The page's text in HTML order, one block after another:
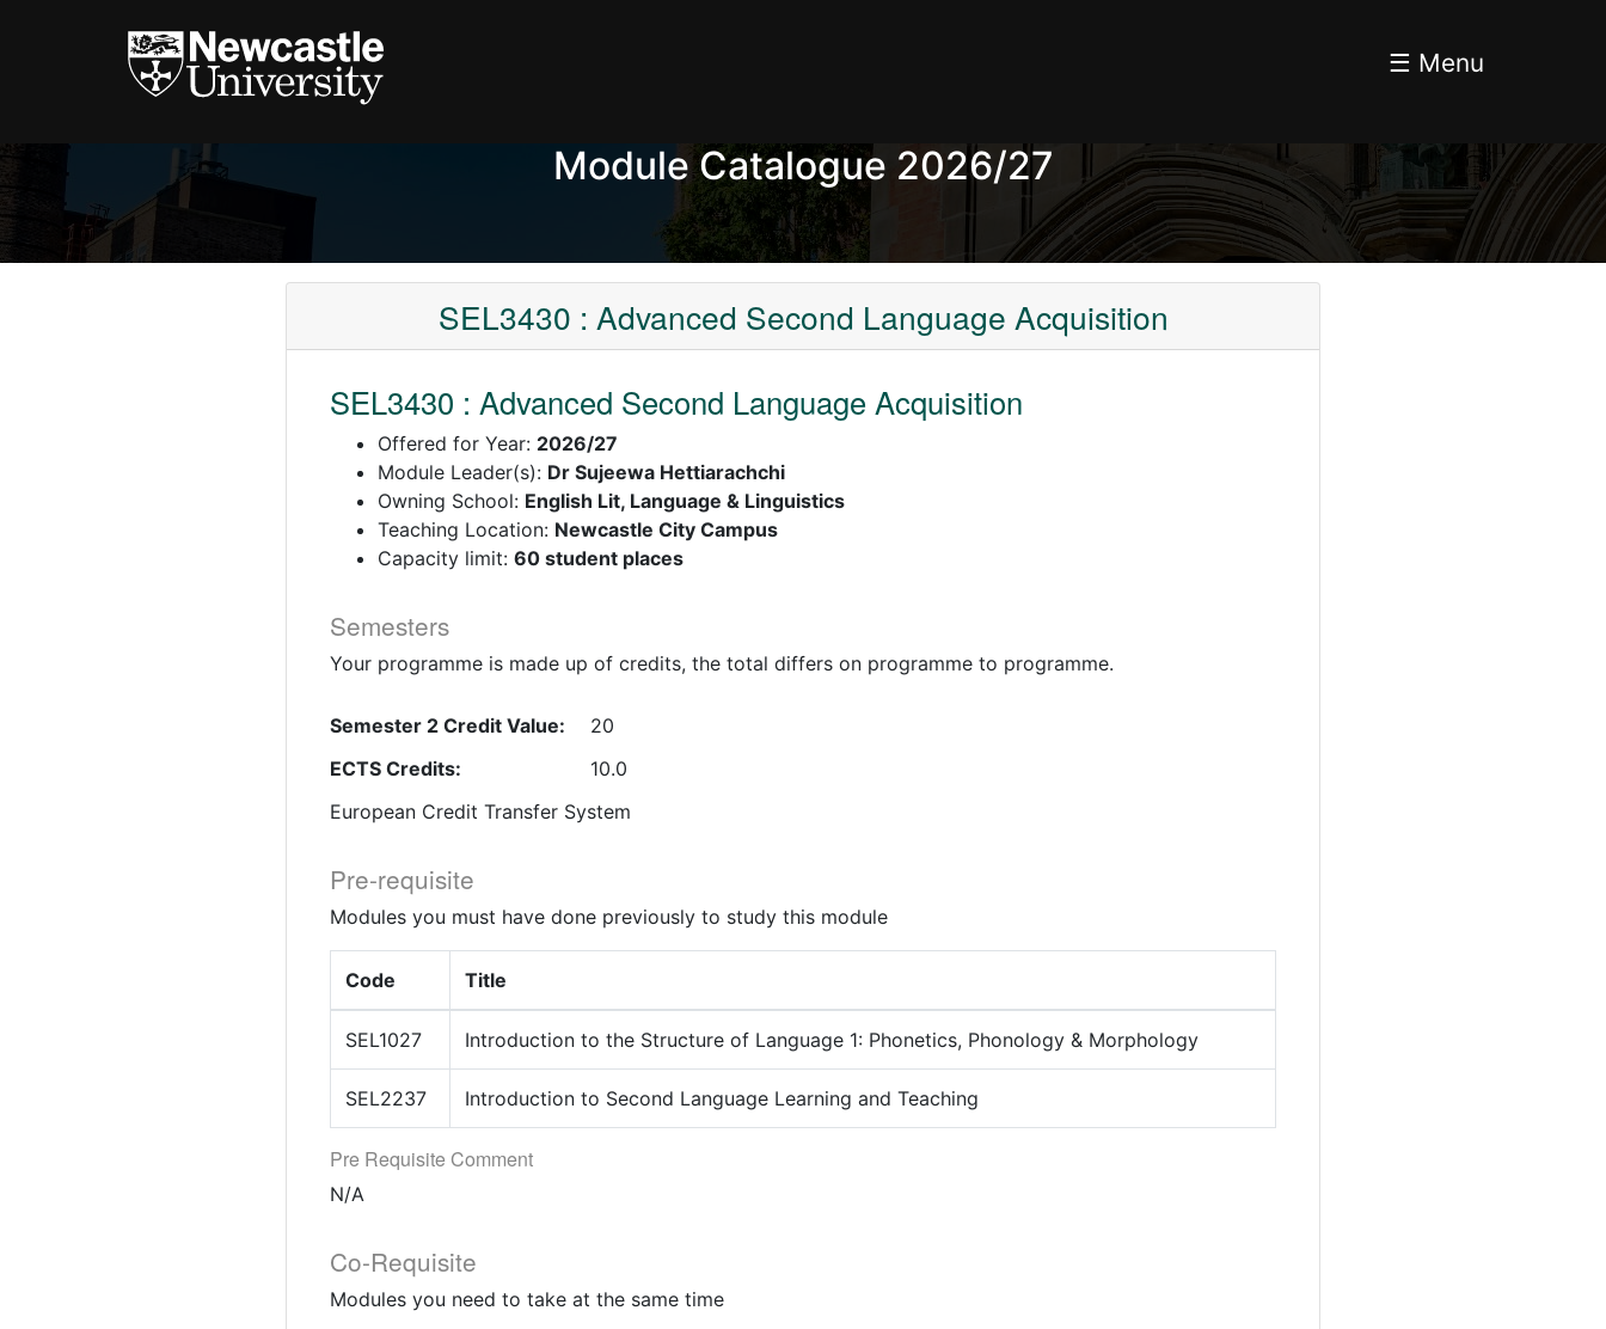
☰ Menu
Module Catalogue 2026/27
SEL3430 : Advanced Second Language Acquisition
SEL3430 : Advanced Second Language Acquisition
Offered for Year: 2026/27
Module Leader(s): Dr Sujeewa Hettiarachchi
Owning School: English Lit, Language & Linguistics
Teaching Location: Newcastle City Campus
Capacity limit: 60 student places
Semesters
Your programme is made up of credits, the total differs on programme to programme.
Semester 2 Credit Value:
20
ECTS Credits:
10.0
European Credit Transfer System
Pre-requisite
Modules you must have done previously to study this module
Code Title
SEL1027 Introduction to the Structure of Language 1: Phonetics, Phonology & Morphology
SEL2237 Introduction to Second Language Learning and Teaching
Pre Requisite Comment
N/A
Co-Requisite
Modules you need to take at the same time